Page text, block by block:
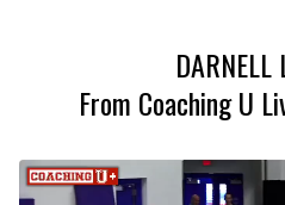
DARNELL
From Coaching U